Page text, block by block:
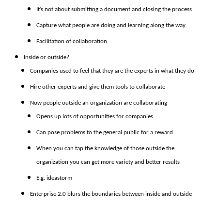
It’s not about submitting a document and closing the process
Capture what people are doing and learning along the way
Facilitation of collaboration
Inside or outside?
Companies used to feel that they are the experts in what they do
Hire other experts and give them tools to collaborate
Now people outside an organization are collaborating
Opens up lots of opportunities for companies
Can pose problems to the general public for a reward
When you can tap the knowledge of those outside the
organization you can get more variety and better results
E.g. ideastorm
Enterprise 2.0 blurs the boundaries between inside and outside